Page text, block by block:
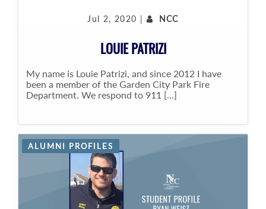
Jul 2, 2020 | NCC
LOUIE PATRIZI
My name is Louie Patrizi, and since 2012 I have
been a member of the Garden City Park Fire
Department. We respond to 911 [...]
ALUMNI PROFILES